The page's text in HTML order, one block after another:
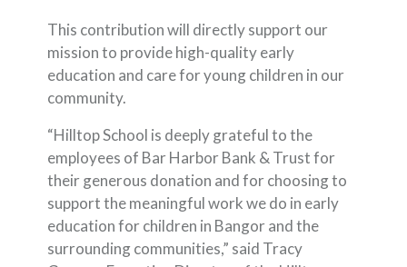
This contribution will directly support our
mission to provide high-quality early
education and care for young children in our
community.
“Hilltop School is deeply grateful to the
employees of Bar Harbor Bank & Trust for
their generous donation and for choosing to
support the meaningful work we do in early
education for children in Bangor and the
surrounding communities,” said Tracy